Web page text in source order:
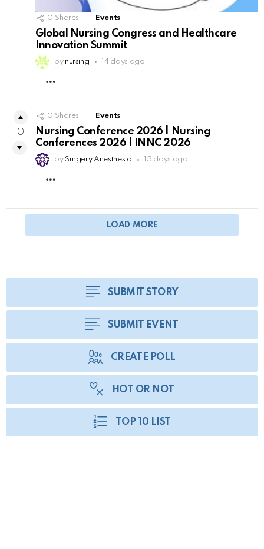
0 Shares Events
Global Nursing Congress and Healthcare
Innovation Summit
by nursing 14 days ago
0 Shares Events
Nursing Conference 2026 | Nursing
Conferences 2026 | INNC 2026
by Surgery Anesthesia 15 days ago
0
LOAD MORE
SUBMIT STORY
SUBMIT EVENT
CREATE POLL
HOT OR NOT
TOP 10 LIST